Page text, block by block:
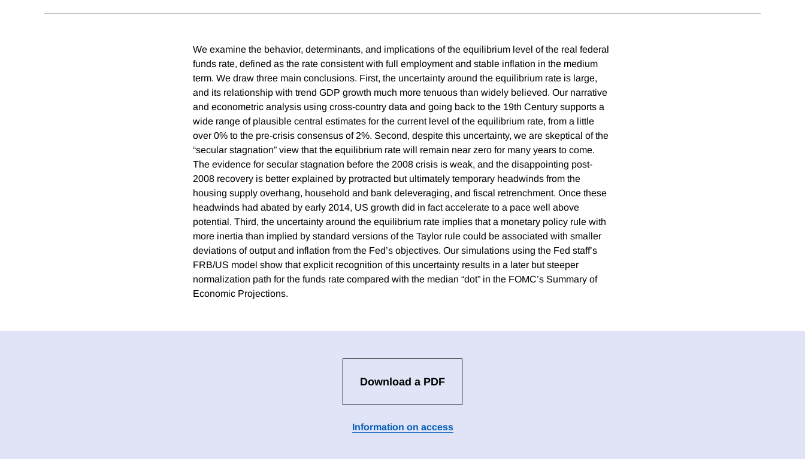
We examine the behavior, determinants, and implications of the equilibrium level of the real federal
funds rate, defined as the rate consistent with full employment and stable inflation in the medium
term. We draw three main conclusions. First, the uncertainty around the equilibrium rate is large,
and its relationship with trend GDP growth much more tenuous than widely believed. Our narrative
and econometric analysis using cross-country data and going back to the 19th Century supports a
wide range of plausible central estimates for the current level of the equilibrium rate, from a little
over 0% to the pre-crisis consensus of 2%. Second, despite this uncertainty, we are skeptical of the
“secular stagnation” view that the equilibrium rate will remain near zero for many years to come.
The evidence for secular stagnation before the 2008 crisis is weak, and the disappointing post-
2008 recovery is better explained by protracted but ultimately temporary headwinds from the
housing supply overhang, household and bank deleveraging, and fiscal retrenchment. Once these
headwinds had abated by early 2014, US growth did in fact accelerate to a pace well above
potential. Third, the uncertainty around the equilibrium rate implies that a monetary policy rule with
more inertia than implied by standard versions of the Taylor rule could be associated with smaller
deviations of output and inflation from the Fed’s objectives. Our simulations using the Fed staff’s
FRB/US model show that explicit recognition of this uncertainty results in a later but steeper
normalization path for the funds rate compared with the median “dot” in the FOMC’s Summary of
Economic Projections.
Download a PDF
Information on access